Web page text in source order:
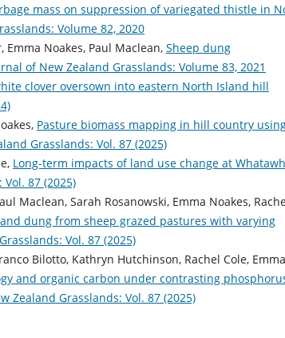
mass on suppression of variegated thistle in
Volume 82, 2020
Noakes, Paul Maclean, Sheep dung
of New Zealand Grasslands: Volume 83, 2021
clover oversown into eastern North Island hill
Pasture biomass mapping in hill country
Grasslands: Vol. 87 (2025)
Long-term impacts of land use change at
87 (2025)
Maclean, Sarah Rosanowski, Emma Noakes,
dung from sheep grazed pastures with varying
Vol. 87 (2025)
Bilotto, Kathryn Hutchinson, Rachel Cole, Emma
and organic carbon under contrasting
Zealand Grasslands: Vol. 87 (2025)